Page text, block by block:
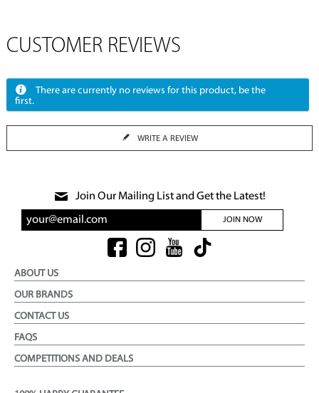
CUSTOMER REVIEWS
There are currently no reviews for this product, be the
first.
WRITE A REVIEW
Join Our Mailing List and Get the Latest!
JOIN NOW
ABOUT US
OUR BRANDS
CONTACT US
FAQS
COMPETITIONS AND DEALS